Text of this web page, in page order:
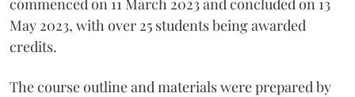
May 2023, with over 25 students being awarded
credits.
The course outline and materials were prepared by